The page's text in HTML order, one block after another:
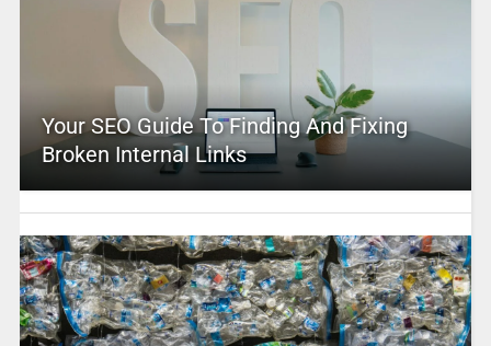
Your SEO Guide To Finding And Fixing
Broken Internal Links